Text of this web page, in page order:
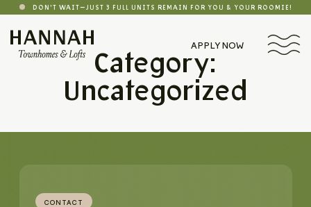
DON'T WAIT—JUST 3 FULL UNITS REMAIN FOR YOU & YOUR ROOMIE!
APPLY NOW
Category:
Uncategorized
CONTACT